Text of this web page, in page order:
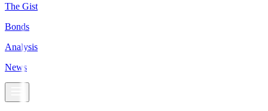
The Gist
Bonds
Analysis
News